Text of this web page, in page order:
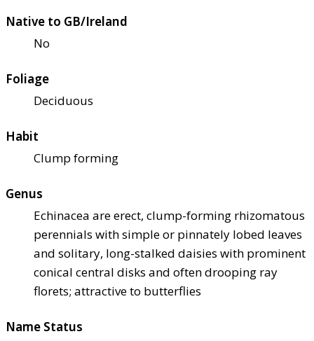
Native to GB/Ireland
No
Foliage
Deciduous
Habit
Clump forming
Genus
Echinacea are erect, clump-forming rhizomatous
perennials with simple or pinnately lobed leaves
and solitary, long-stalked daisies with prominent
conical central disks and often drooping ray
florets; attractive to butterflies
Name Status